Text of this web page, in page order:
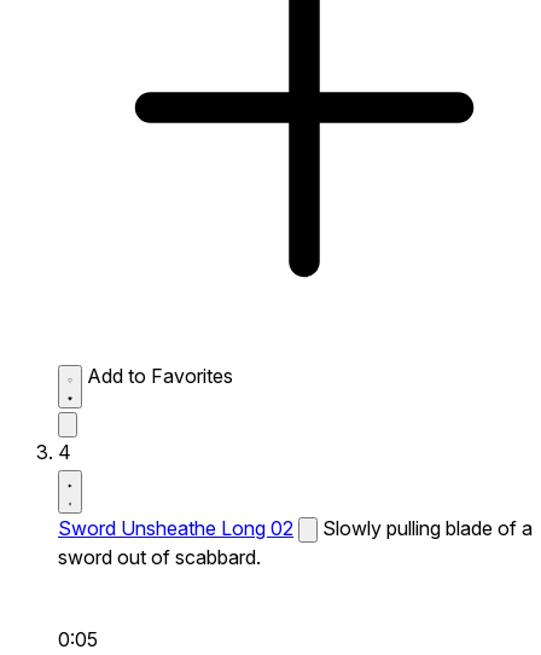
Add to Favorites
4
Sword Unsheathe Long 02
Slowly pulling blade of a
sword out of scabbard.
0:05